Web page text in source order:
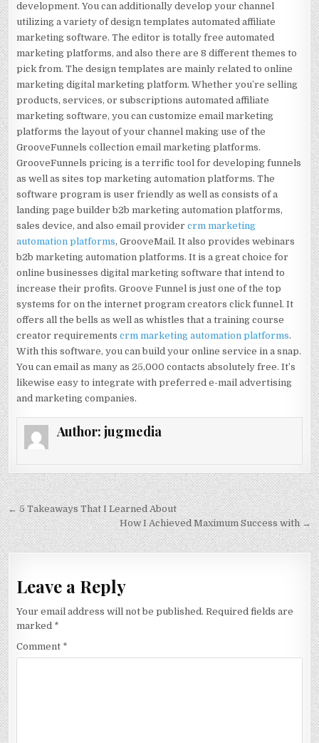
development. You can additionally develop your channel
utilizing a variety of design templates automated affiliate
marketing software. The editor is totally free automated
marketing platforms, and also there are 8 different themes to
pick from. The design templates are mainly related to online
marketing digital marketing platform. Whether you’re selling
products, services, or subscriptions automated affiliate
marketing software, you can customize email marketing
platforms the layout of your channel making use of the
GrooveFunnels collection email marketing platforms.
GrooveFunnels pricing is a terrific tool for developing funnels
as well as sites top marketing automation platforms. The
software program is user friendly as well as consists of a
landing page builder b2b marketing automation platforms,
sales device, and also email providercrm marketing
automation platforms, GrooveMail. It also provides webinars
b2b marketing automation platforms. It is a great choice for
online businesses digital marketing software that intend to
increase their profits. Groove Funnel is just one of the top
systems for on the internet program creators click funnel. It
offers all the bells as well as whistles that a training course
creator requirementscrm marketing automation platforms.
With this software, you can build your online service in a snap.
You can email as many as 25,000 contacts absolutely free. It’s
likewise easy to integrate with preferred e-mail advertising
and marketing companies.
Author: jugmedia
Post
navigation
← 5 Takeaways That I Learned About
How I Achieved Maximum Success with →
Leave a Reply
Your email address will not be published. Required fields are
marked *
Comment *